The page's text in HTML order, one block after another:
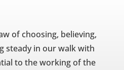
of choosing, believing,
steady in our walk with
to the working of the